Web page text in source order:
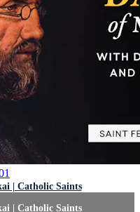
| Catholic Saints
| Catholic Saints